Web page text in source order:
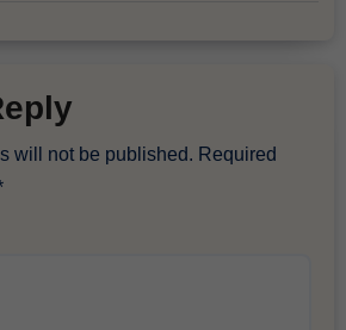
will not be published. Required